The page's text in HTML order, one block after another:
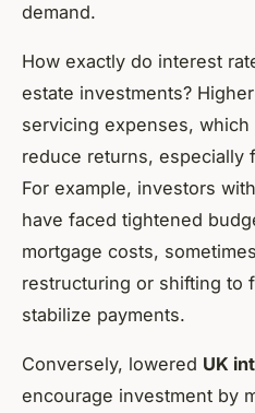
demand.
How exactly do interest
estate investments?
servicing expenses,
reduce returns, especially
For example, investors
have faced tightened
mortgage costs,
restructuring or shifting to
stabilize payments.
Conversely, lowered UK
encourage investment by